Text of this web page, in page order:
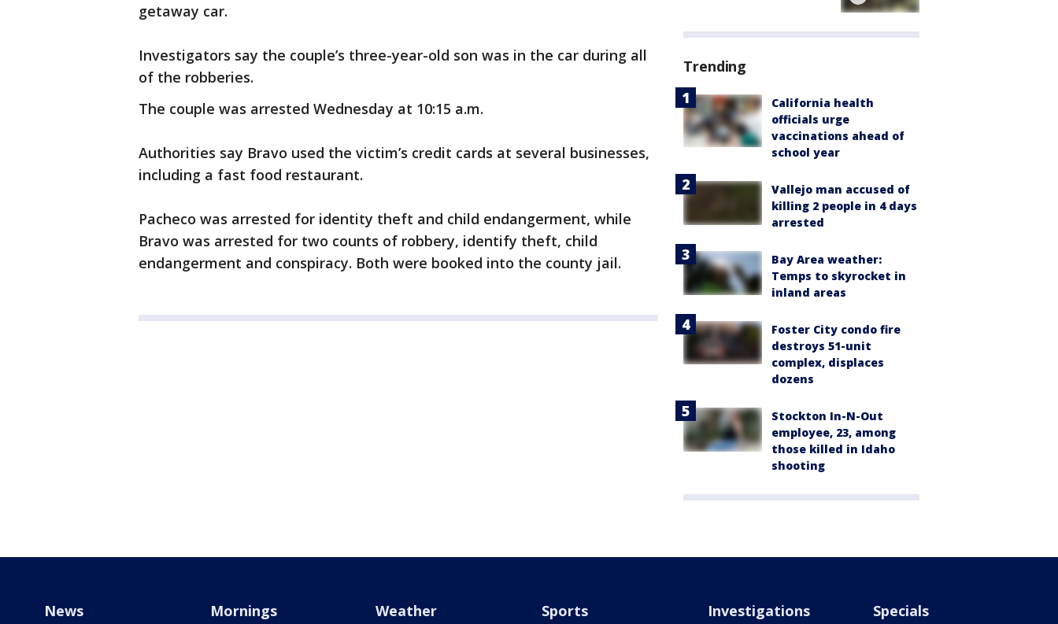
getaway car.
Investigators say the couple’s three-year-old son was in the car during all
of the robberies.
The couple was arrested Wednesday at 10:15 a.m.
Authorities say Bravo used the victim’s credit cards at several businesses,
including a fast food restaurant.
Pacheco was arrested for identity theft and child endangerment, while
Bravo was arrested for two counts of robbery, identify theft, child
endangerment and conspiracy. Both were booked into the county jail.
Trending
California health
officials urge
vaccinations ahead of
school year
Vallejo man accused of
killing 2 people in 4 days
arrested
Bay Area weather:
Temps to skyrocket in
inland areas
Foster City condo fire
destroys 51-unit
complex, displaces
dozens
Stockton In-N-Out
employee, 23, among
those killed in Idaho
shooting
News Mornings Weather Sports Investigations Specials